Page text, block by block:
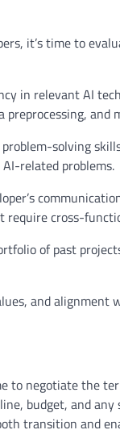
it’s time to
in relevant AI
and
solving
related problems.
cross-
of past
and
to negotiate the
budget, and
transition and